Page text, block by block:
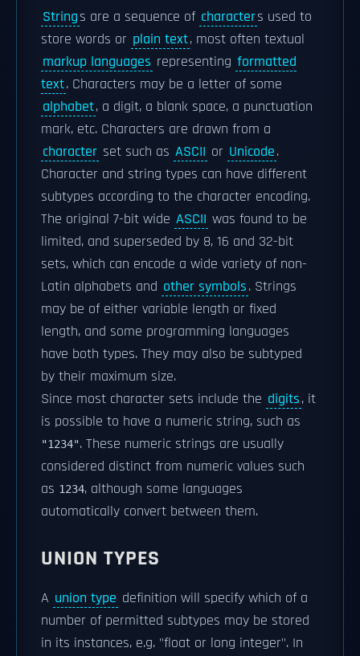
Strings are a sequence of characters used to
store words or plain text, most often textual
markup languages representing formatted
text. Characters may be a letter of some
alphabet, a digit, a blank space, a punctuation
mark, etc. Characters are drawn from a
character set such as ASCII or Unicode.
Character and string types can have different
subtypes according to the character encoding.
The original 7-bit wide ASCII was found to be
limited, and superseded by 8, 16 and 32-bit
sets, which can encode a wide variety of non-
Latin alphabets and other symbols. Strings
may be of either variable length or fixed
length, and some programming languages
have both types. They may also be subtyped
by their maximum size.
Since most character sets include the digits, it
is possible to have a numeric string, such as
"1234". These numeric strings are usually
considered distinct from numeric values such
as 1234, although some languages
automatically convert between them.
UNION TYPES
A union type definition will specify which of a
number of permitted subtypes may be stored
in its instances, e.g. "float or long integer". In